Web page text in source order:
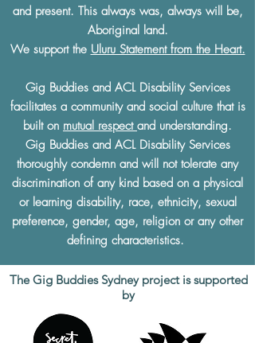
and present. This always was, always will be,
Aboriginal land.
We support the Uluru Statement from the Heart.
Gig Buddies and ACL Disability Services
facilitates a community and social culture that is
built on mutual respect and understanding.
Gig Buddies and ACL Disability Services
thoroughly condemn and will not tolerate any
discrimination of any kind based on a physical
or learning disability, race, ethnicity, sexual
preference, gender, age, religion or any other
defining characteristics.
The Gig Buddies Sydney project is supported
by